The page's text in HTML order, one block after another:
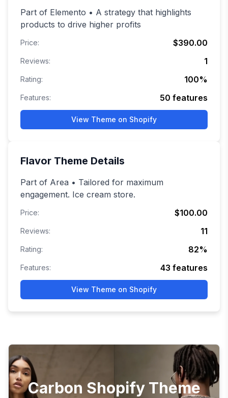
Part of Elemento • A strategy that highlights
products to drive higher profits
Price: $390.00
Reviews: 1
Rating: 100%
Features: 50 features
View Theme on Shopify
Flavor Theme Details
Part of Area • Tailored for maximum
engagement. Ice cream store.
Price: $100.00
Reviews: 11
Rating: 82%
Features: 43 features
View Theme on Shopify
Carbon Shopify Theme